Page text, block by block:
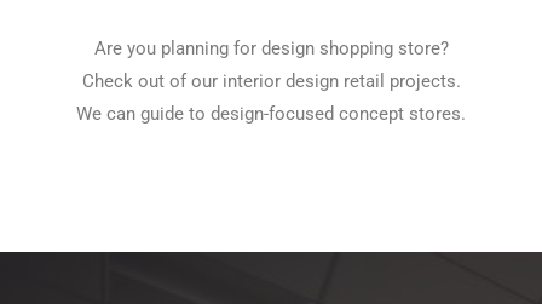
Are you planning for design shopping store?
Check out of our interior design retail projects.
We can guide to design-focused concept stores.